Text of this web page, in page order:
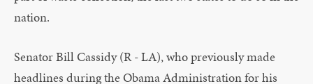
nation.
Senator Bill Cassidy (R - LA), who previously made
headlines during the Obama Administration for his